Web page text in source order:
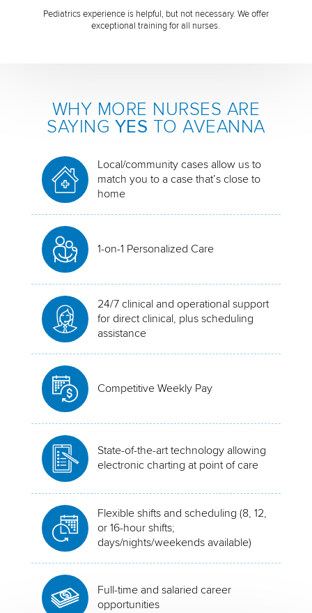
Pediatrics experience is helpful, but not necessary. We offer
exceptional training for all nurses.
WHY MORE NURSES ARE
SAYING YES TO AVEANNA
Local/community cases allow us to
match you to a case that’s close to
home
1-on-1 Personalized Care
24/7 clinical and operational support
for direct clinical, plus scheduling
assistance
Competitive Weekly Pay
State-of-the-art technology allowing
electronic charting at point of care
Flexible shifts and scheduling (8, 12,
or 16-hour shifts;
days/nights/weekends available)
Full-time and salaried career
opportunities